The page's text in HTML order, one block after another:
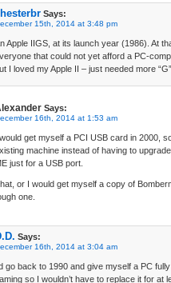
Says:
15th, 2014 at 3:48 pm
Apple IIGS, at its launch year (1986). At
that could not yet afford a PC-
I loved my Apple II – just needed more
Says:
16th, 2014 at 1:53 am
get myself a PCI USB card in 2000,
machine instead of having to
just for a USB port.
or I would get myself a copy of
one.
Says:
16th, 2014 at 3:04 am
go back to 1990 and give myself a PC
so I wouldn’t have to replace it for at